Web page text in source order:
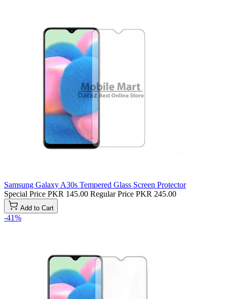
Samsung Galaxy A30s Tempered Glass Screen Protector
Special Price PKR 145.00 Regular Price PKR 245.00
Add to Cart
-41%